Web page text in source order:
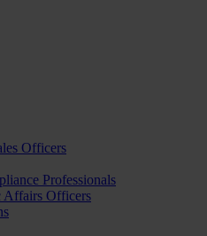
Officers
Professionals
Affairs Officers